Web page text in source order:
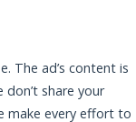
The ad’s content is
share your
make every effort to